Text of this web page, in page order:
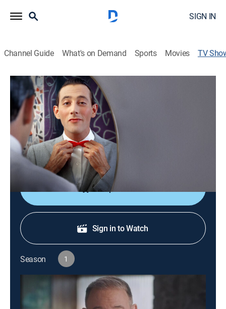
SIGN IN
Channel Guide What's on Demand Sports Movies TV
Pee-wee as Himself
TV14|Miniseries, Documentary|
The definitive story of the artist and performer Paul
Reubens and his indelible alter ego Pee-wee Herman.
Director: Matt Wolf
Shop DIRECTV
Sign in to Watch
Season 1